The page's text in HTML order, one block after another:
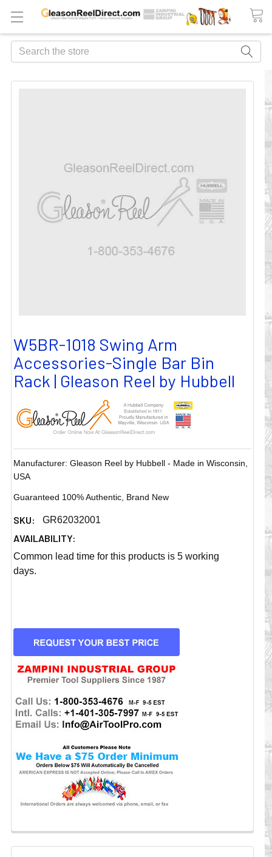
Search
W5BR-1018 Swing Arm
Accessories-Single Bar Bin
Rack | Gleason Reel by Hubbell
Manufacturer: Gleason Reel by Hubbell - Made in Wisconsin,
USA
Guaranteed 100% Authentic, Brand New
SKU: GR62032001
AVAILABILITY:
Common lead time for this products is 5 working
days.
CURRENT
STOCK: